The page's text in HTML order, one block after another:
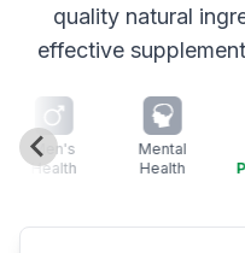
quality natural
effective
Men's
Health
Mental
Health